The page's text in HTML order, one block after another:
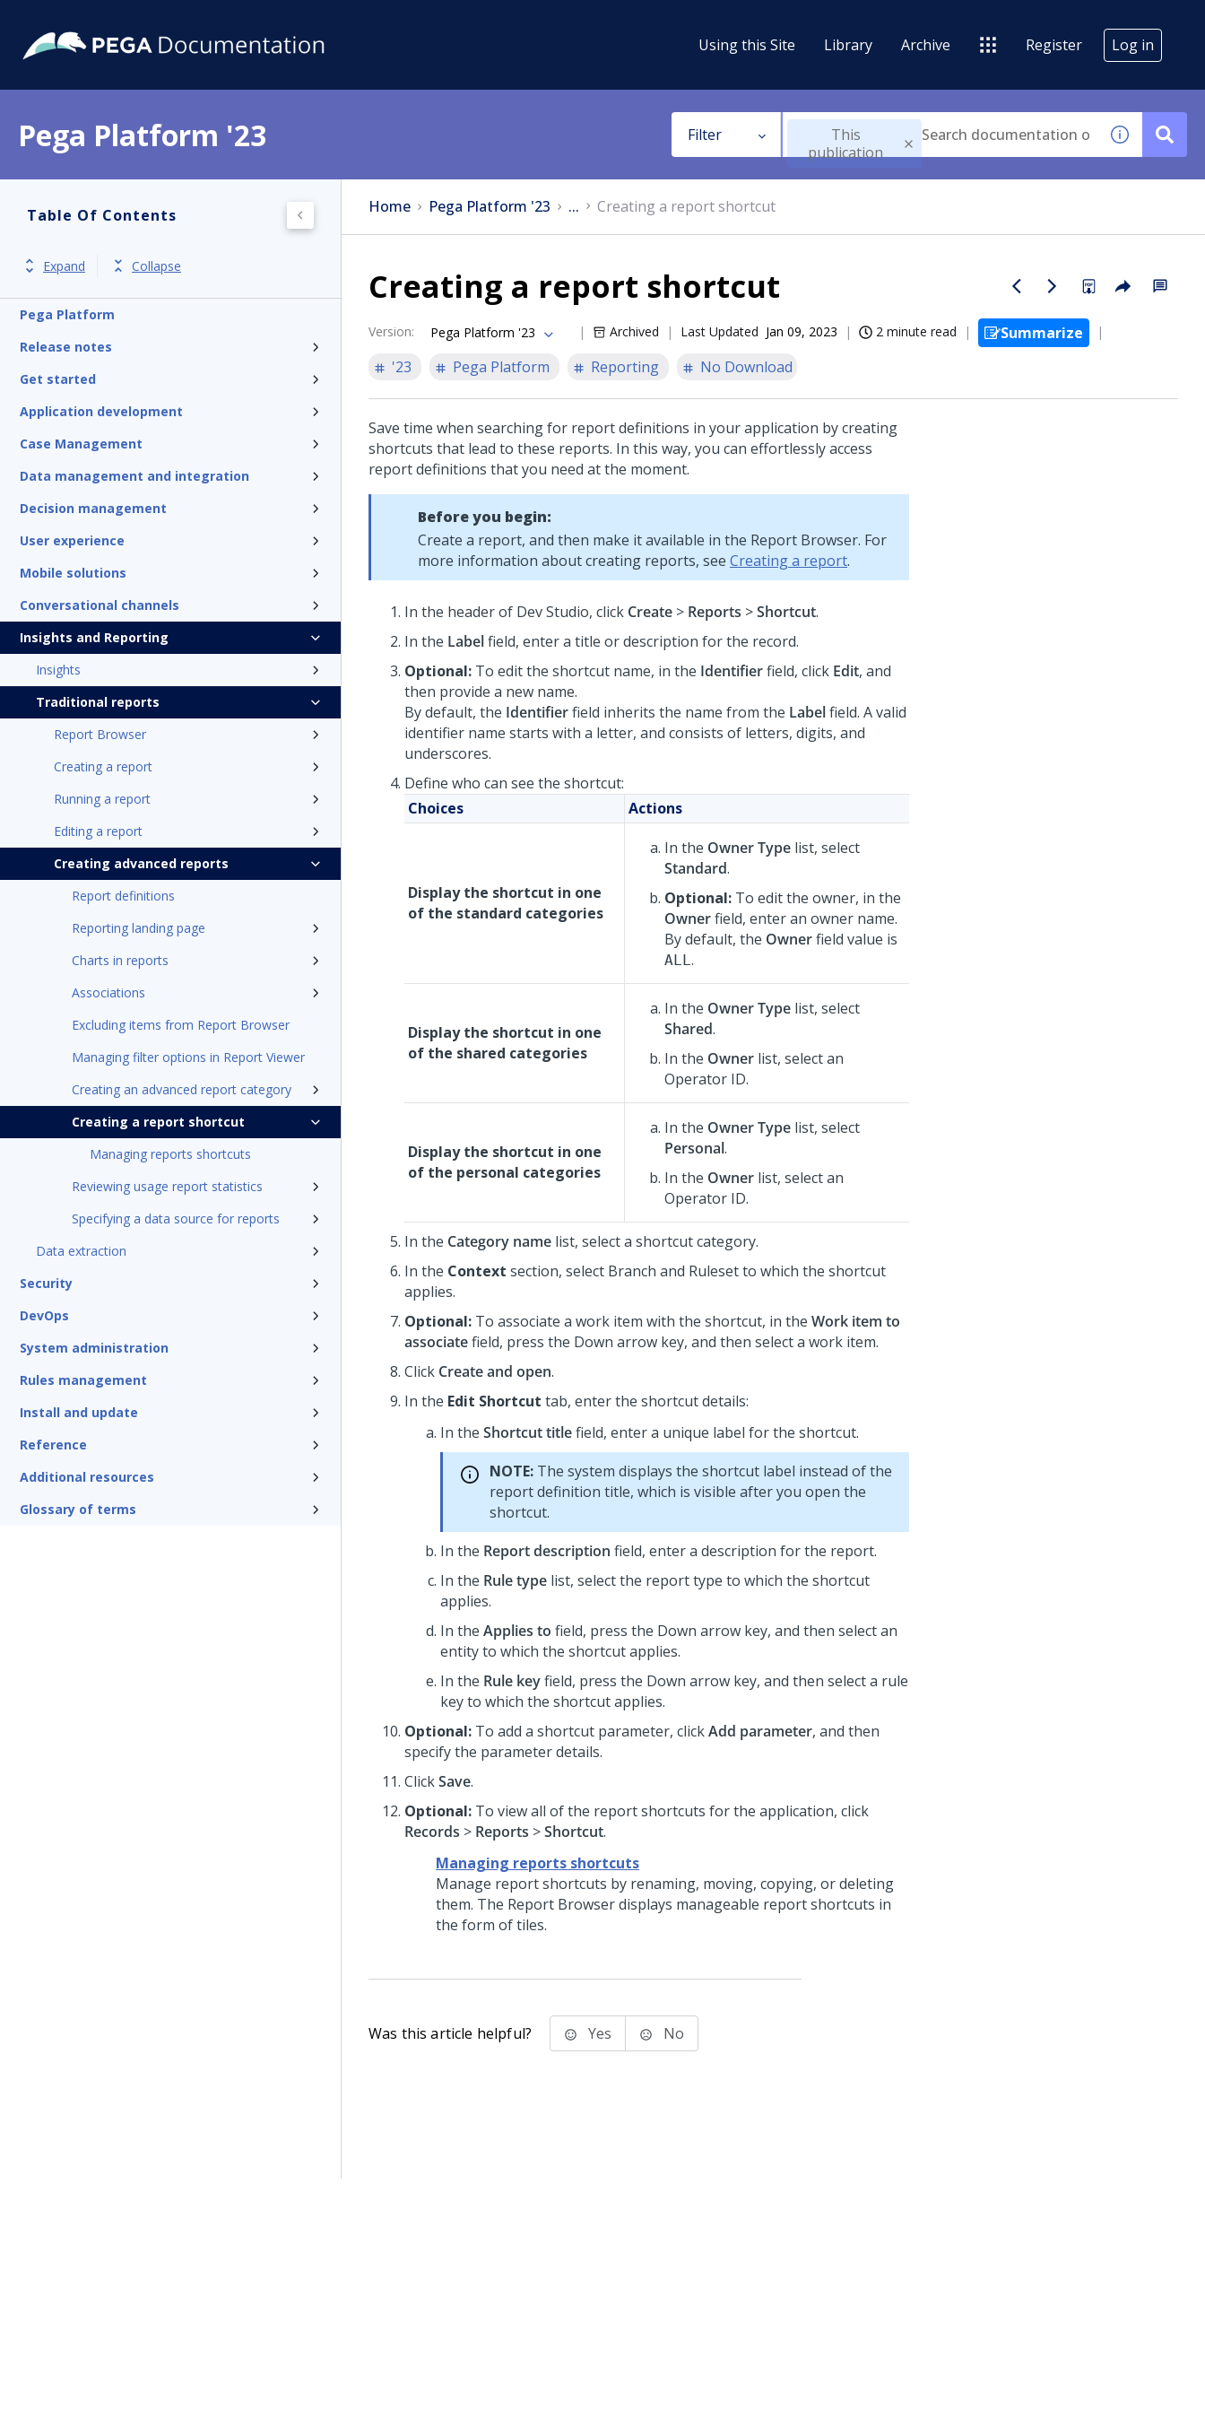
Using this Site Library Archive Register Log in
Pega Platform '23 Filter
This
publication
Table Of Contents
Expand Collapse
Pega Platform
Release notes
Get started
Application development
Case Management
Data management and integration
Decision management
User experience
Mobile solutions
Conversational channels
Insights and Reporting
Insights
Traditional reports
Report Browser
Creating a report
Running a report
Editing a report
Creating advanced reports
Report definitions
Reporting landing page
Charts in reports
Associations
Excluding items from Report Browser
Managing filter options in Report Viewer
Creating an advanced report category
Creating a report shortcut
Managing reports shortcuts
Reviewing usage report statistics
Specifying a data source for reports
Data extraction
Security
DevOps
System administration
Rules management
Install and update
Reference
Additional resources
Glossary of terms
Home Pega Platform '23 ... Creating a report shortcut
Creating a report shortcut
Version: Pega Platform '23 Archived Last Updated Jan 09, 2023 2 minute read
Summarize
'23
Pega Platform Reporting No Download
Save time when searching for report definitions in your application by creating
shortcuts that lead to these reports. In this way, you can effortlessly access
report definitions that you need at the moment.
Before you begin:
Create a report, and then make it available in the Report Browser. For
more information about creating reports, see Creating a report.
In the header of Dev Studio, click Create > Reports >Shortcut.
In the Labelfield, enter a title or description for the record.
Optional: To edit the shortcut name, in the Identifierfield, click Edit, and
then provide a new name.
By default, the Identifierfield inherits the name from the Labelfield. A valid
identifier name starts with a letter, and consists of letters, digits, and
underscores.
Define who can see the shortcut:
Choices
Actions
Display the shortcut in one
of the standard categories
In the Owner Type list, select
Standard.
Optional: To edit the owner, in the
Ownerfield, enter an owner name.
By default, the Ownerfield value is
ALL.
Display the shortcut in one
of the shared categories
In the Owner Type list, select
Shared.
In the Owner list, select an
Operator ID.
Display the shortcut in one
of the personal categories
In the Owner Type list, select
Personal.
In the Owner list, select an
Operator ID.
In the Category name list, select a shortcut category.
In the Context section, select Branch and Ruleset to which the shortcut
applies.
Optional: To associate a work item with the shortcut, in the Work item to
associatefield, press the Down arrow key, and then select a work item.
Click Create and open.
In the Edit Shortcut tab, enter the shortcut details:
In the Shortcut titlefield, enter a unique label for the shortcut.
NOTE: The system displays the shortcut label instead of the
report definition title, which is visible after you open the
shortcut.
In the Report description field, enter a description for the report.
In the Rule type list, select the report type to which the shortcut
applies.
In the Applies to field, press the Down arrow key, and then select an
entity to which the shortcut applies.
In the Rule keyfield, press the Down arrow key, and then select a rule
key to which the shortcut applies.
Optional: To add a shortcut parameter, clickAdd parameter, and then
specify the parameter details.
ClickSave.
Optional: To view all of the report shortcuts for the application, click
Records > Reports >Shortcut.
Managing reports shortcuts
Manage report shortcuts by renaming, moving, copying, or deleting
them. The Report Browser displays manageable report shortcuts in
the form of tiles.
Was this article helpful? Yes No